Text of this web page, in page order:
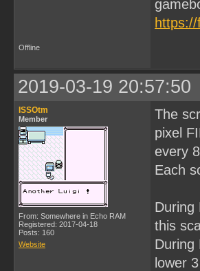
Offline
2019-03-19 20:57:50
ISSOtm
Member
From: Somewhere in Echo RAM
Registered: 2017-04-18
Posts: 160
Website
The
pixel
every
Each
During
this
During
lower